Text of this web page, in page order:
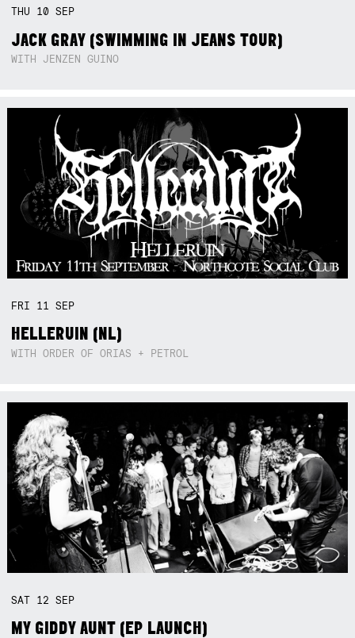
THU 10SEP
JACK GRAY (SWIMMING IN JEANS TOUR)
WITH JENZEN GUINO
FRI 11SEP
HELLERUIN (NL)
WITH ORDER OF ORIAS + PETROL
SAT 12SEP
MY GIDDY AUNT (EP LAUNCH)